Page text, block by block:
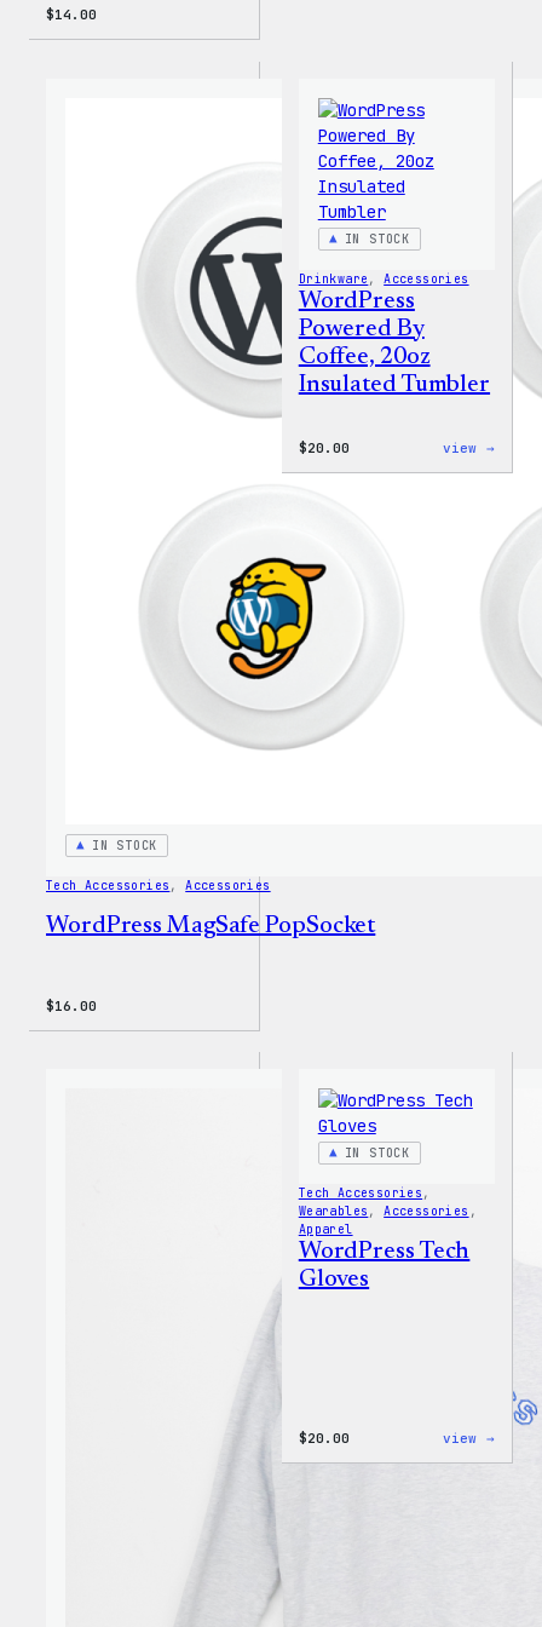
$14.00
IN STOCK
Tech Accessories , Accessories
WordPress MagSafe PopSocket
$16.00
IN STOCK
Drinkware , Accessories
WordPress
Powered By
Coffee, 20oz
Insulated Tumbler
$20.00 view →
20oz
IN STOCK
Tech Accessories
Wearables , Accessories
Apparel
WordPress Tech
Gloves
$20.00 view →